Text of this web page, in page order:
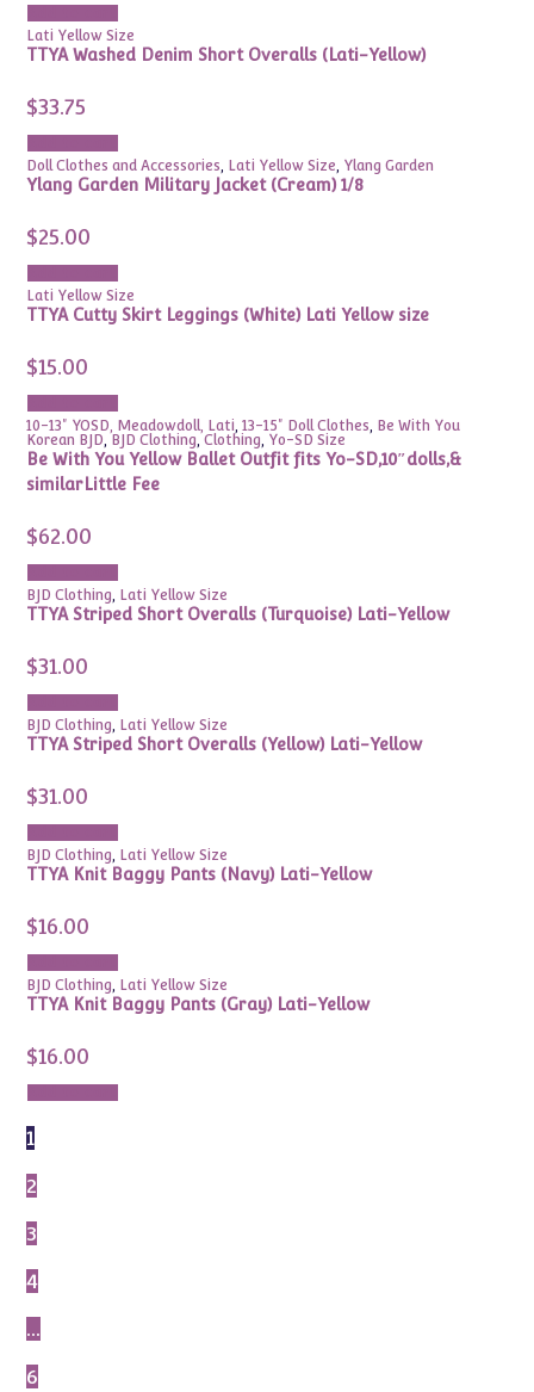
Lati Yellow Size
TTYA Washed Denim Short Overalls (Lati-Yellow)
$33.75
Doll Clothes and Accessories, Lati Yellow Size, Ylang Garden
Ylang Garden Military Jacket (Cream) 1/8
$25.00
Lati Yellow Size
TTYA Cutty Skirt Leggings (White) Lati Yellow size
$15.00
10-13" YOSD, Meadowdoll, Lati,13-15" Doll Clothes, Be With You
Korean BJD, BJD Clothing,Clothing, Yo-SD Size
Be With You Yellow Ballet Outfit fits Yo-SD,10″dolls,&
similarLittle Fee
$62.00
BJD Clothing, Lati Yellow Size
TTYA Striped Short Overalls (Turquoise) Lati-Yellow
$31.00
BJD Clothing, Lati Yellow Size
TTYA Striped Short Overalls (Yellow) Lati-Yellow
$31.00
BJD Clothing, Lati Yellow Size
TTYA Knit Baggy Pants (Navy) Lati-Yellow
$16.00
BJD Clothing, Lati Yellow Size
TTYA Knit Baggy Pants (Gray) Lati-Yellow
$16.00
1
2
3
4
…
6